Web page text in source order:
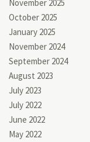
November 2025
October 2025
January 2025
November 2024
September 2024
August 2023
July 2023
July 2022
June 2022
May 2022